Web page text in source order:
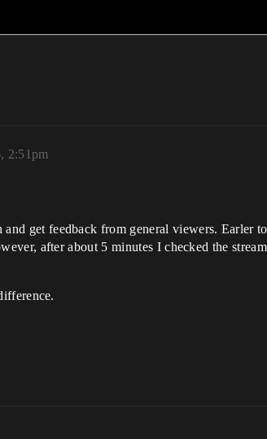
2:51pm
get feedback from general viewers. Earler
after about 5 minutes I checked the